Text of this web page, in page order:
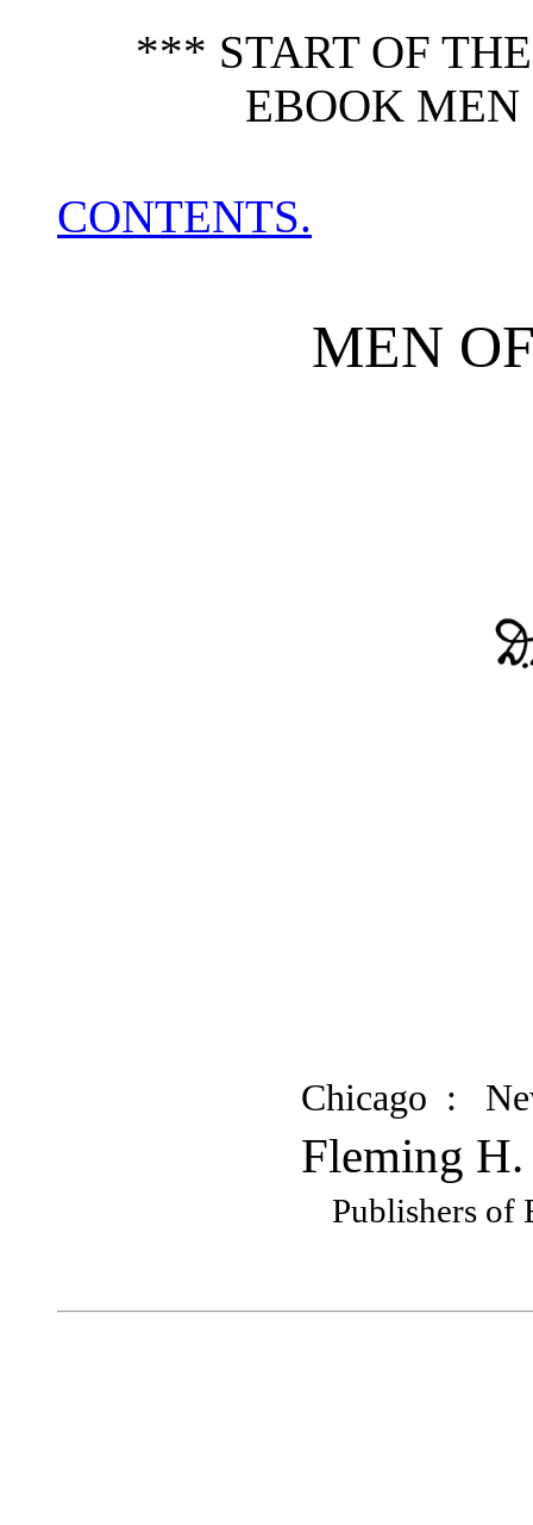
*** START OF
EBOOK
CONTENTS.
MEN
Chicago :
Fleming
Publishers of